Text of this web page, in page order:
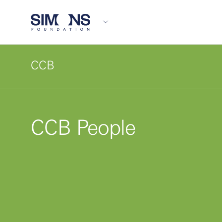
CCB
CCB People